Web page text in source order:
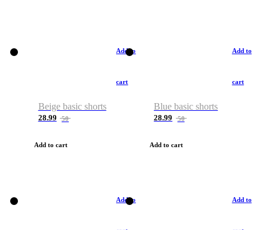
Add to
cart
Beige basic shorts
28.99 50
Add to cart
Add to
cart
Blue basic shorts
28.99 50
Add to cart
Add to Add to